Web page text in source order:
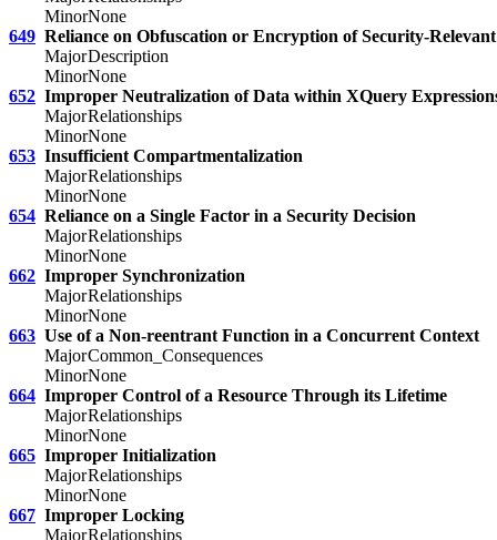
MinorNone
649 Reliance on Obfuscation or Encryption of Security-
MajorDescription
MinorNone
652 Improper Neutralization of Data within XQuery
MajorRelationships
MinorNone
653 Insufficient Compartmentalization
MajorRelationships
MinorNone
654 Reliance on a Single Factor in a Security Decision
MajorRelationships
MinorNone
662 Improper Synchronization
MajorRelationships
MinorNone
663 Use of a Non-reentrant Function in a Concurrent Context
MajorCommon_Consequences
MinorNone
664 Improper Control of a Resource Through its Lifetime
MajorRelationships
MinorNone
665 Improper Initialization
MajorRelationships
MinorNone
667 Improper Locking
MajorRelationships